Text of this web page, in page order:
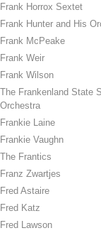
Frank Horrox Sextet
Frank Hunter and His
Frank McPeake
Frank Weir
Frank Wilson
The Frankenland State
Orchestra
Frankie Laine
Frankie Vaughn
The Frantics
Franz Zwartjes
Fred Astaire
Fred Katz
Fred Lawson